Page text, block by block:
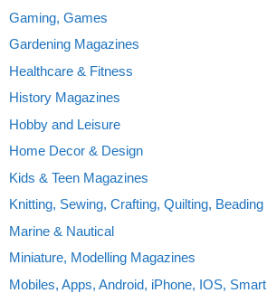
Gaming, Games
Gardening Magazines
Healthcare & Fitness
History Magazines
Hobby and Leisure
Home Decor & Design
Kids & Teen Magazines
Knitting, Sewing, Crafting, Quilting, Beading
Marine & Nautical
Miniature, Modelling Magazines
Mobiles, Apps, Android, iPhone, IOS, Smart